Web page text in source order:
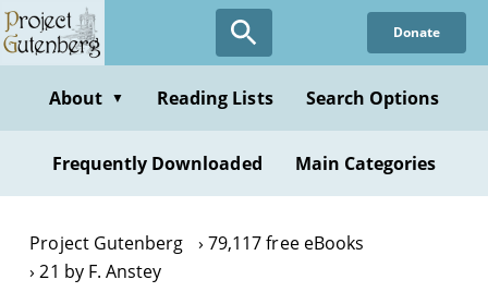
Skip
to
content
Donate
About ▼ Reading Lists Search Options
Frequently Downloaded Main Categories
Project Gutenberg
79,117 free eBooks
21 by F. Anstey